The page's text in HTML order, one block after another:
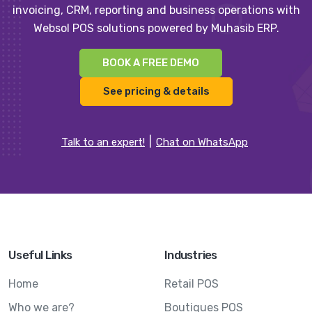
invoicing, CRM, reporting and business operations with
Websol POS solutions powered by Muhasib ERP.
BOOK A FREE DEMO
See pricing & details
Talk to an expert! Chat on WhatsApp
Useful Links
Home
Who we are?
Industries
Retail POS
Boutiques POS